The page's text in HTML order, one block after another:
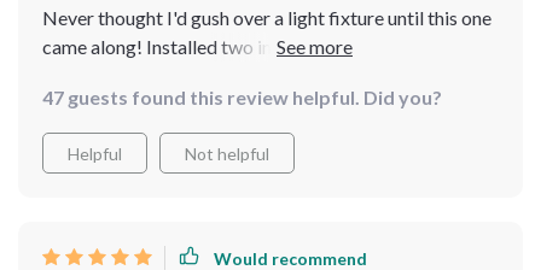
Never thought I'd gush over a light fixture until this one
came along! Installed two in my bedroom - they've
besides providing excellent illumination. Love how it
includes LED bulbs which are super bright yet energy-
efficient at the same time!
47 guests found this review helpful. Did you?
Helpful Not helpful
Would recommend